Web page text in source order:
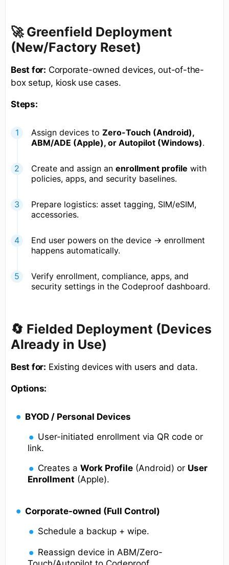
🚀 Greenfield Deployment
(New/Factory Reset)
Best for: Corporate-owned devices, out-of-the-
box setup, kiosk use cases.
Steps:
Assign devices to Zero-Touch (Android),
ABM/ADE (Apple), or Autopilot (Windows).
Create and assign an enrollment profile with
policies, apps, and security baselines.
Prepare logistics: asset tagging, SIM/eSIM,
accessories.
End user powers on the device → enrollment
happens automatically.
Verify enrollment, compliance, apps, and
security settings in the Codeproof dashboard.
🔄 Fielded Deployment (Devices
Already in Use)
Best for: Existing devices with users and data.
Options:
BYOD / Personal Devices
User-initiated enrollment via QR code or
link.
Creates aWork Profile (Android) or User
Enrollment (Apple).
Corporate-owned (Full Control)
Schedule a backup + wipe.
Reassign device in ABM/Zero-